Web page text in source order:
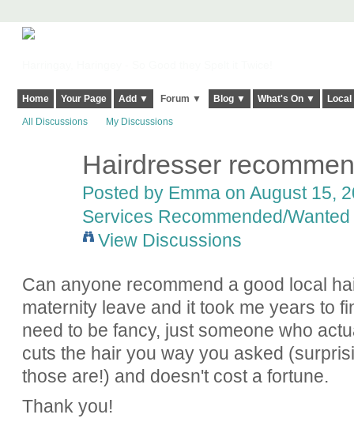
Home Your Page Add ▼ Forum ▼ Blog ▼ What's On ▼
All Discussions My Discussions
Hairdresser
Posted by Emmaon August 15,
Services Recommended/Wanted
View Discussions
Can anyone recommend a good local
maternity leave and it took me years to
need to be fancy, just someone who
cuts the hair you way you asked
those are!) and doesn't cost a fortune.
Thank you!